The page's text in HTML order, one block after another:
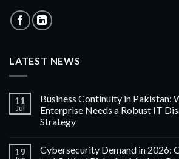
LATEST NEWS
11
Jul
Business Continuity in Pakistan:
Enterprise Needs a Robust IT
Strategy
19
Cybersecurity Demand in 2026: